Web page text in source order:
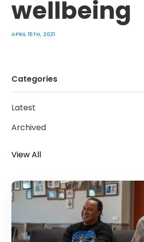
wellbeing
APRIL 15TH, 2021
Categories
Latest
Archived
View All